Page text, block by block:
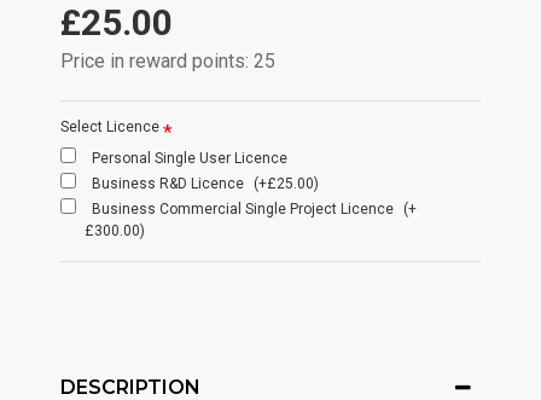
£25.00
Price in reward points: 25
Select Licence
Personal Single User Licence
Business R&D Licence
(+£25.00)
Business Commercial Single Project Licence
(+
£300.00)
DESCRIPTION